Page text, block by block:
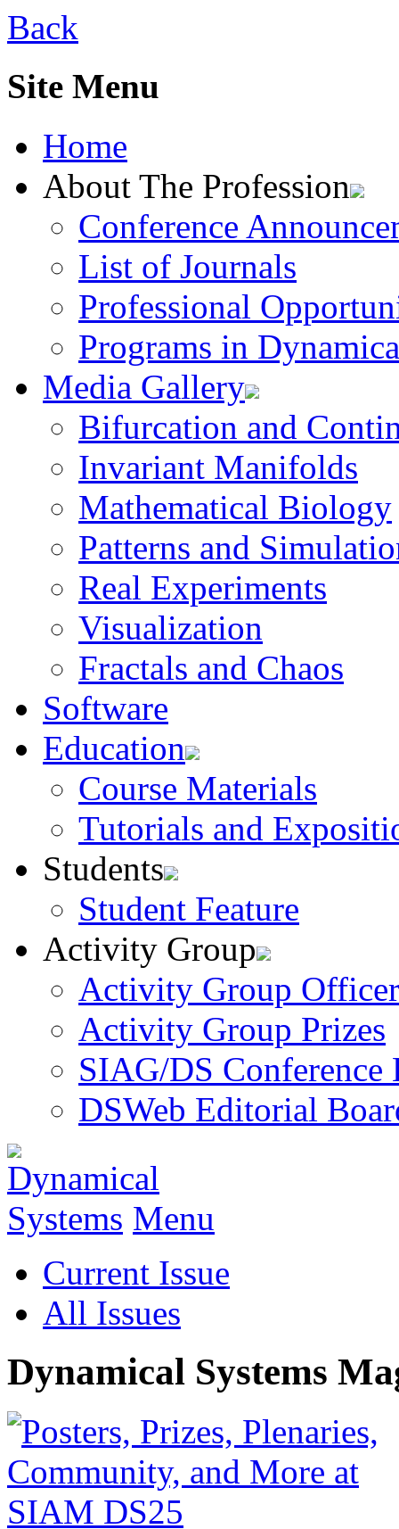
Back
Site Menu
Home
About The Profession
Conference
List of Journals
Professional
Programs in
Media Gallery
Bifurcation and
Invariant Manifolds
Mathematical Biology
Patterns and
Real Experiments
Visualization
Fractals and Chaos
Software
Education
Course Materials
Tutorials and
Students
Student Feature
Activity Group
Activity Group
Activity Group Prizes
SIAG/DS Conference
DSWeb Editorial
Menu
Current Issue
All Issues
Dynamical Systems